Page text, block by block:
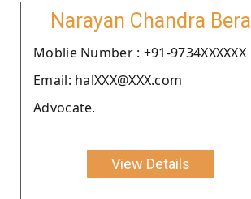
Narayan Chandra Bera
Moblie Number : +91-9734XXXXXX
Email: halXXX@XXX.com
Advocate.
View Details